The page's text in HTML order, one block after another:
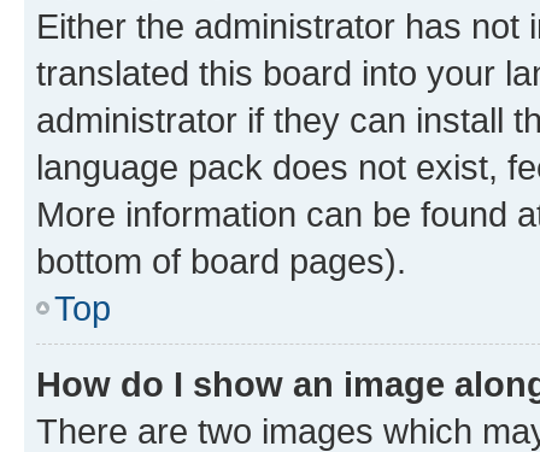
Either the administrator has not
translated this board into your
administrator if they can install
language pack does not exist,
More information can be found
bottom of board pages).
Top
How do I show an image
There are two images which